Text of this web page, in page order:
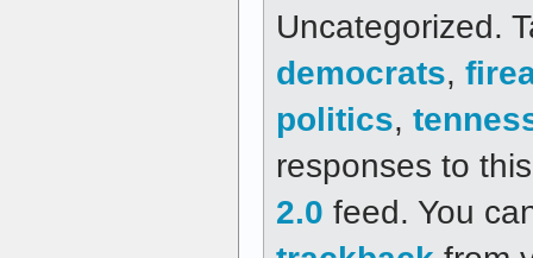
Uncategorized.
democrats,
politics,
responses to
2.0 feed. You